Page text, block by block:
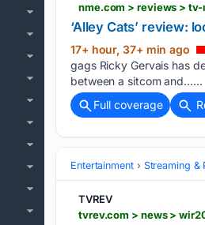
nme.com > reviews >
‘Alley Cats’ review:
17+ hour, 37+ min ago
gags Ricky Gervais has
between a sitcom and…...
Full coverage
Entertainment Streaming &
TVREV
tvrev.com > news >